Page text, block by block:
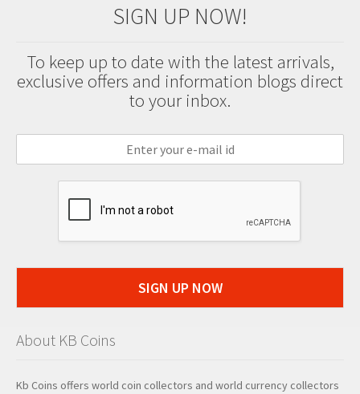
SIGN UP NOW!
To keep up to date with the latest arrivals,
exclusive offers and information blogs direct
to your inbox.
SIGN UP NOW
About KB Coins
Kb Coins offers world coin collectors and world currency collectors